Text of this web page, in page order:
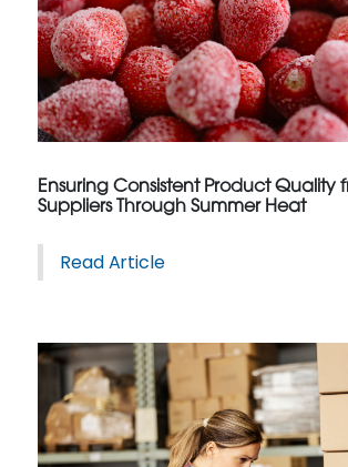
Ensuring Consistent Product Quality
Suppliers Through Summer Heat
Read Article